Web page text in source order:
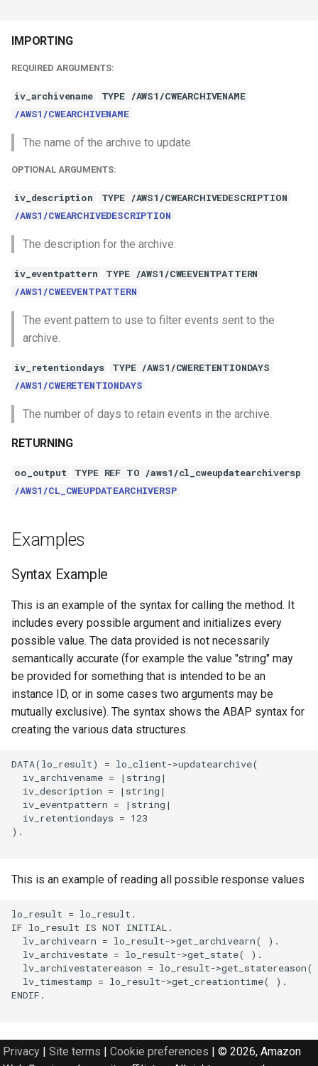
IMPORTING
REQUIRED ARGUMENTS:
iv_archivename
TYPE /AWS1/CWEARCHIVENAME
/AWS1/CWEARCHIVENAME
The name of the archive to update.
OPTIONAL ARGUMENTS:
iv_description
TYPE /AWS1/CWEARCHIVEDESCRIPTION
/AWS1/CWEARCHIVEDESCRIPTION
The description for the archive.
iv_eventpattern
TYPE /AWS1/CWEEVENTPATTERN
/AWS1/CWEEVENTPATTERN
The event pattern to use to filter events sent to the
archive.
iv_retentiondays
TYPE /AWS1/CWERETENTIONDAYS
/AWS1/CWERETENTIONDAYS
The number of days to retain events in the archive.
RETURNING
oo_output
TYPE REF TO /aws1/cl_cweupdatearchiversp
/AWS1/CL_CWEUPDATEARCHIVERSP
Examples
Syntax Example
This is an example of the syntax for calling the method. It
includes every possible argument and initializes every
possible value. The data provided is not necessarily
semantically accurate (for example the value "string" may
be provided for something that is intended to be an
instance ID, or in some cases two arguments may be
mutually exclusive). The syntax shows the ABAP syntax for
creating the various data structures.
DATA(lo_result) = lo_client->updatearchive(
  iv_archivename = |string|
  iv_description = |string|
  iv_eventpattern = |string|
  iv_retentiondays = 123
).
This is an example of reading all possible response values
lo_result = lo_result.
IF lo_result IS NOT INITIAL.
  lv_archivearn = lo_result->get_archivearn( ).
  lv_archivestate = lo_result->get_state( ).
lv_archivestatereason = lo_result->get_statereason(
  lv_timestamp = lo_result->get_creationtime( ).
ENDIF.
Privacy | Site terms | Cookie preferences | © 2026, Amazon